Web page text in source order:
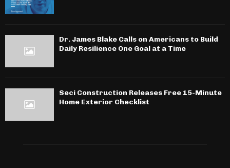
Dr. James Blake Calls on Americans to Build
Daily Resilience One Goal at a Time
Seci Construction Releases Free 15-Minute
Home Exterior Checklist